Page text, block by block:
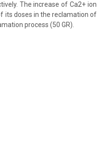
The increase of Ca2+ ion
its doses in the reclamation of
process (50 GR).